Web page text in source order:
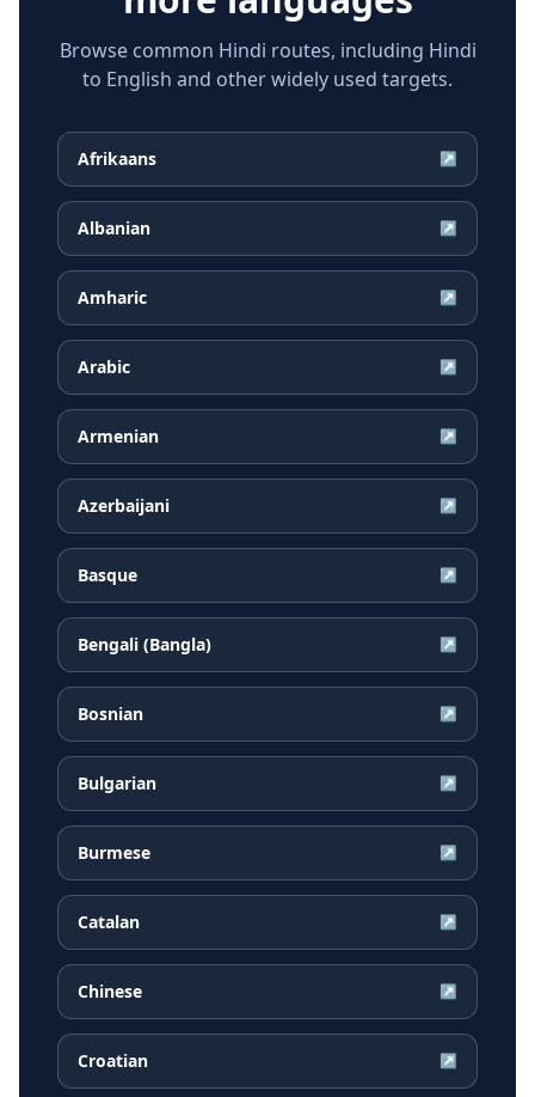
Browse common Hindi routes, including Hindi
to English and other widely used targets.
Afrikaans ↗
Albanian ↗
Amharic ↗
Arabic ↗
Armenian ↗
Azerbaijani ↗
Basque ↗
Bengali (Bangla) ↗
Bosnian ↗
Bulgarian ↗
Burmese ↗
Catalan ↗
Chinese ↗
Croatian ↗